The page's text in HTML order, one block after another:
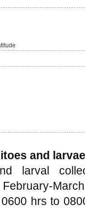
and larvae
larval
hrs to